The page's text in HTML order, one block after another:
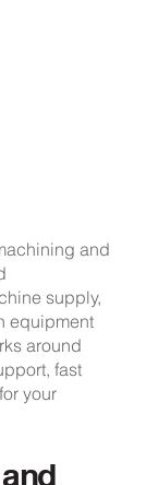
and
supply,
equipment
around
fast
your